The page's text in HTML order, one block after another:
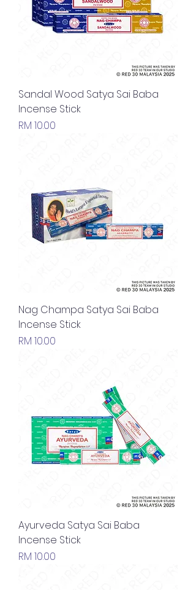
Sandal Wood Satya Sai Baba
Incense Stick
Price
RM 10.00
Nag Champa Satya Sai Baba
Incense Stick
Price
RM 10.00
Ayurveda Satya Sai Baba
Incense Stick
Price
RM 10.00